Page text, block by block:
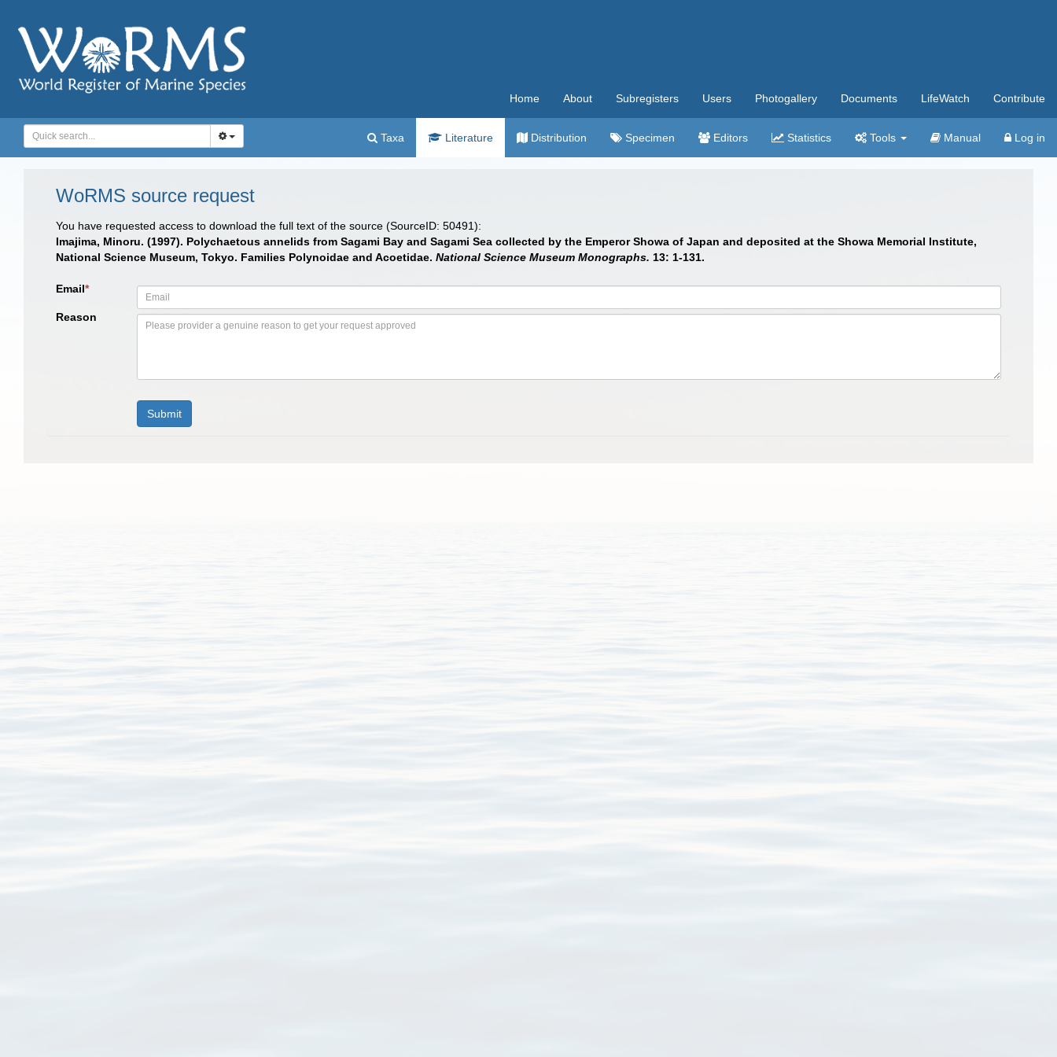
Home About Subregisters Users Photogallery Documents LifeWatch Contribute
Taxa Literature Distribution Specimen Editors Statistics Tools Manual Log in
WoRMS source request
You have requested access to download the full text of the source (SourceID: 50491):
Imajima, Minoru. (1997). Polychaetous annelids from Sagami Bay and Sagami Sea collected by the Emperor Showa of Japan and deposited at the Showa Memorial Institute,
National Science Museum, Tokyo. Families Polynoidae and Acoetidae. National Science Museum Monographs. 13: 1-131.
Email*
Reason